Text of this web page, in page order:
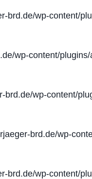
brd.de/wp-content/
wp-content/
brd.de/wp-content/
brd.de/wp-
brd.de/wp-content/